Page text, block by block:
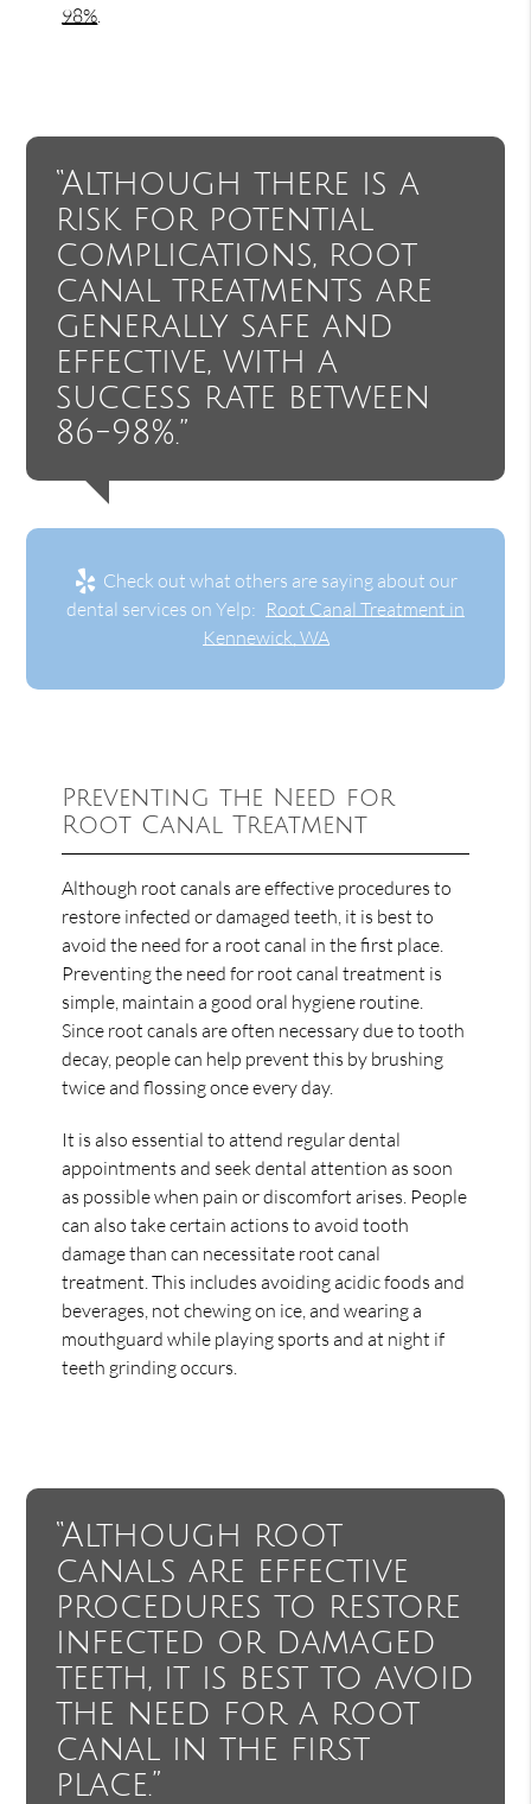
98%
“Although there is a
risk for potential
complications, root
canal treatments are
generally safe and
effective, with a
success rate between
86-98%.”
Check out what others are saying about our
dental services on Yelp: Root Canal Treatment in
Kennewick, WA
Preventing the Need for
Root Canal Treatment
Although root canals are effective procedures to
restore infected or damaged teeth, it is best to
avoid the need for a root canal in the first place.
Preventing the need for root canal treatment is
simple, maintain a good oral hygiene routine.
Since root canals are often necessary due to tooth
decay, people can help prevent this by brushing
twice and flossing once every day.
It is also essential to attend regular dental
appointments and seek dental attention as soon
as possible when pain or discomfort arises. People
can also take certain actions to avoid tooth
damage than can necessitate root canal
treatment. This includes avoiding acidic foods and
beverages, not chewing on ice, and wearing a
mouthguard while playing sports and at night if
teeth grinding occurs.
“Although root
canals are effective
procedures to restore
infected or damaged
teeth, it is best to avoid
the need for a root
canal in the first
place.”